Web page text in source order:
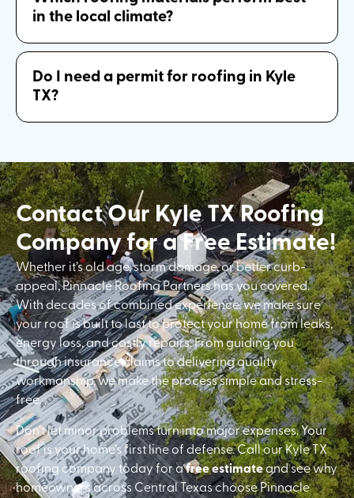
in the local climate?
Do I need a permit for roofing in Kyle
TX?
Contact Our Kyle TX Roofing
Company for a Free Estimate!
Whether it’s old age, storm damage, or better curb-
appeal, Pinnacle Roofing Partners has you covered.
With decades of combined experience, we make sure
your roof is built to last to protect your home from leaks,
energy loss, and costly repairs. From guiding you
through insurance claims to delivering quality
workmanship, we make the process simple and stress-
free.
Don’t let minor problems turn into major expenses. Your
roof is your home’s first line of defense. Call our Kyle TX
roofing company today for afree estimateand see why
homeowners across Central Texas choose Pinnacle